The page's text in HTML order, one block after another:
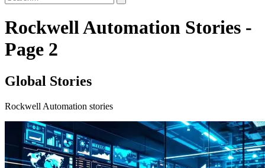
Rockwell Automation Stories -
Page 2
Global Stories
Rockwell Automation stories